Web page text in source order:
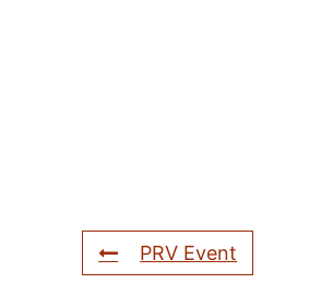
PRV Event